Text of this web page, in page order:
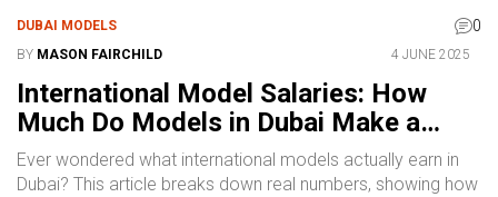
DUBAI MODELS 0
BY MASON FAIRCHILD 4 JUNE 2025
International Model Salaries: How
Much Do Models in Dubai Make a
Year?
Ever wondered what international models actually earn in
Dubai? This article breaks down real numbers, showing how